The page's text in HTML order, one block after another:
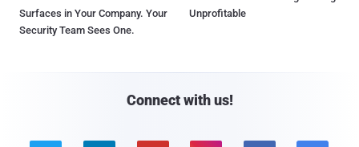
Surfaces in Your Company. Your
Security Team Sees One.
Unprofitable
Connect with us!